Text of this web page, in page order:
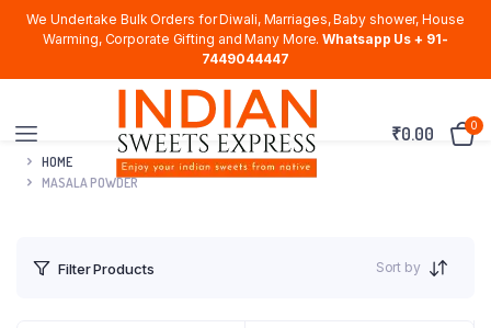
We Undertake Bulk Orders for Diwali, Marriages, Baby shower, House
Warming, Corporate Gifting and Many More. Whatsapp Us + 91-
7449044447
₹0.00 0
HOME
MASALA POWDER
Filter Products Sort by